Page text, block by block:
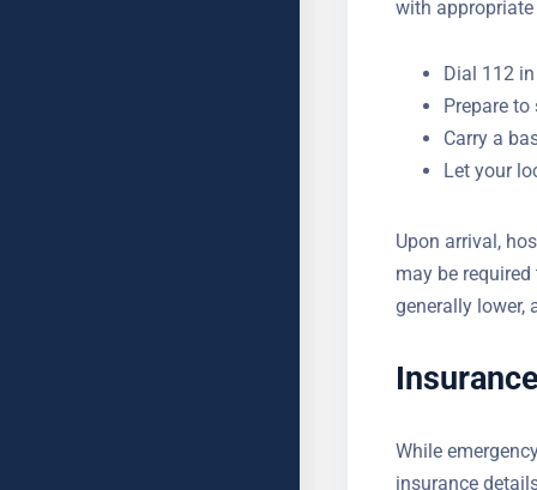
Dial 112
Prepare
Carry a
Upon arrival,
may be
billing.
YOUR MESSAGE